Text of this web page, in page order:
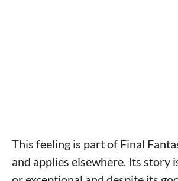
This feeling is part of Final
and applies elsewhere. Its story